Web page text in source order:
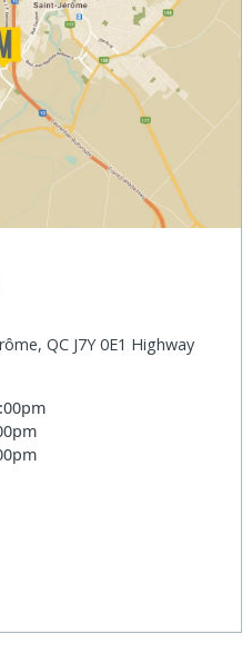
QC J7Y 0E1 Highway